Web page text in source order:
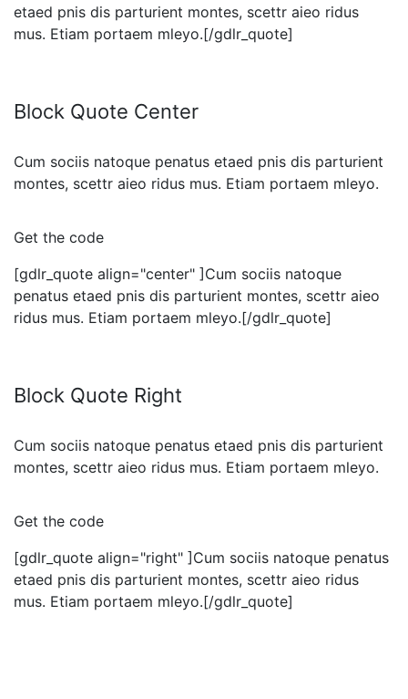
etaed pnis dis parturient montes, scettr aieo ridus
mus. Etiam portaem mleyo.[/gdlr_quote]
Block Quote Center
Cum sociis natoque penatus etaed pnis dis parturient
montes, scettr aieo ridus mus. Etiam portaem mleyo.
Get the code
[gdlr_quote align="center" ]Cum sociis natoque
penatus etaed pnis dis parturient montes, scettr aieo
ridus mus. Etiam portaem mleyo.[/gdlr_quote]
Block Quote Right
Cum sociis natoque penatus etaed pnis dis parturient
montes, scettr aieo ridus mus. Etiam portaem mleyo.
Get the code
[gdlr_quote align="right" ]Cum sociis natoque penatus
etaed pnis dis parturient montes, scettr aieo ridus
mus. Etiam portaem mleyo.[/gdlr_quote]